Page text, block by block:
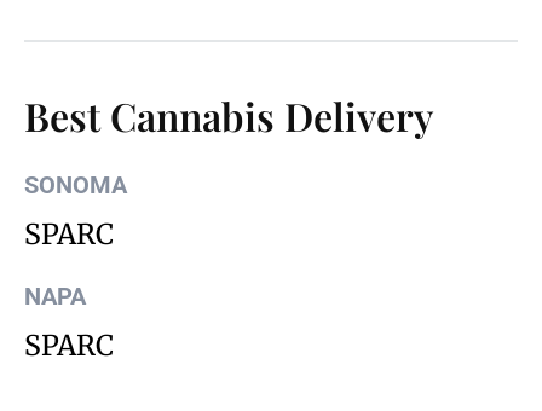
Best Cannabis Delivery
SONOMA
SPARC
NAPA
SPARC